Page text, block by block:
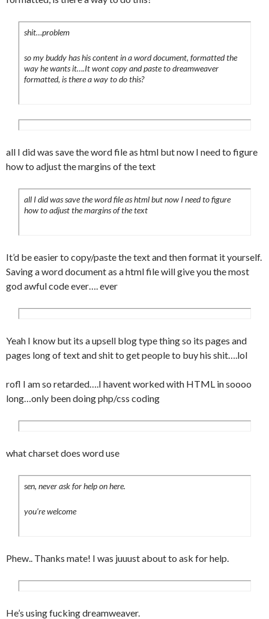
	border-bottom:1px solid #f6f6f6;
	list-style:none;
image:url(../images/backgrounds/arrow.png
);
	color:#999;
#content blockquote {
	background-color:#f6f6f6;
	margin:4px;
	padding:5px;
	border-top:1px solid #eee;
	marign:0;
	padding:0 10px 0 10px;
}
.comment_odd {
	border-bottom:1px solid #eee;
	padding:10px;
	background-color:#fcfcfc;
	border-bottom:1px solid #eee;
.comnum {
	float:right;
	font-family:Georgia, "Times New
}
input, textarea {
	border:1px solid #ccc;
shit…problem
so my buddy has his content in a word document, formatted the
way he wants it….It wont copy and paste to dreamweaver
formatted, is there a way to do this?
all I did was save the word file as html but now I need to figure
how to adjust the margins of the text
all I did was save the word file as html but now I need to figure
how to adjust the margins of the text
It’d be easier to copy/paste the text and then format it yourself.
Saving a word document as a html file will give you the most
god awful code ever…. ever
Yeah I know but its a upsell blog type thing so its pages and
pages long of text and shit to get people to buy his shit….lol
rofl I am so retarded….I havent worked with HTML in soooo
long…only been doing php/css coding
what charset does word use
sen, never ask for help on here.
you’re welcome
Phew.. Thanks mate! I was juuust about to ask for help.
He’s using fucking dreamweaver.